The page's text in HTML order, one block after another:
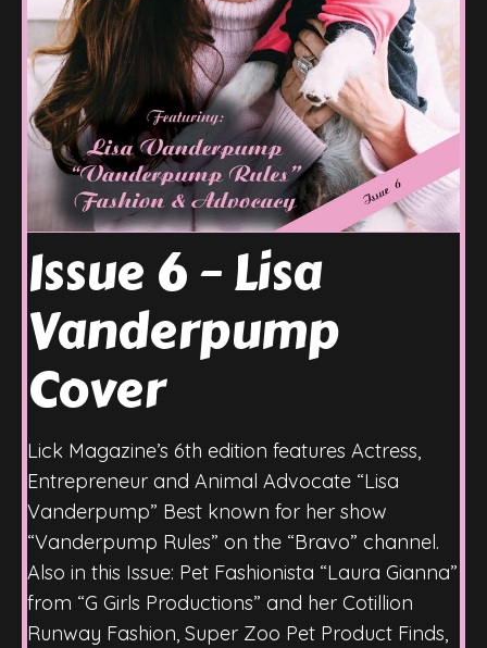
Issue 6 – Lisa
Vanderpump
Cover
Lick Magazine’s 6th edition features Actress,
Entrepreneur and Animal Advocate “Lisa
Vanderpump” Best known for her show
“Vanderpump Rules” on the “Bravo” channel.
Also in this Issue: Pet Fashionista “Laura Gianna”
from “G Girls Productions” and her Cotillion
Runway Fashion, Super Zoo Pet Product Finds,